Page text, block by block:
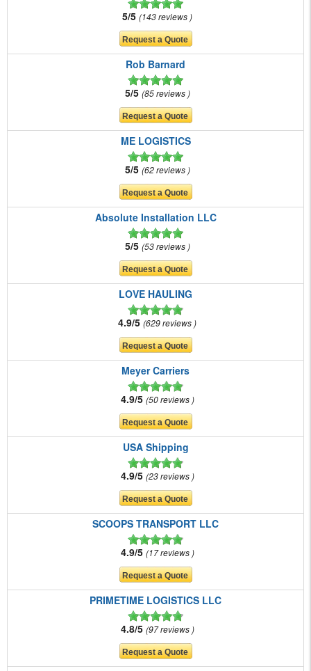
5/5 143 reviews
Rob Barnard
5/5 85 reviews
ME LOGISTICS
5/5 62 reviews
Absolute Installation LLC
5/5 53 reviews
LOVE HAULING
4.9/5 629 reviews
Meyer Carriers
4.9/5 50 reviews
USA Shipping
4.9/5 23 reviews
SCOOPS TRANSPORT LLC
4.9/5 17 reviews
PRIMETIME LOGISTICS LLC
4.8/5 97 reviews